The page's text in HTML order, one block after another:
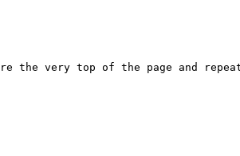
the very top of the page and